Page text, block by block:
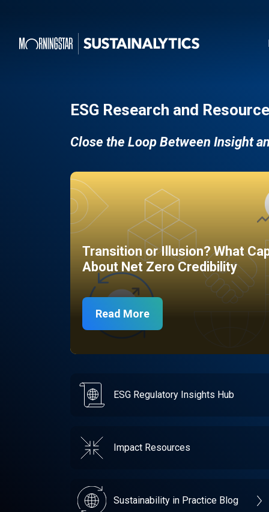
ESG Research and
Close the Loop Between Insight
Transition or Illusion? What
About Net Zero Credibility
Read More
ESG Regulatory Insights Hub
Impact Resources
Sustainability in Practice Blog